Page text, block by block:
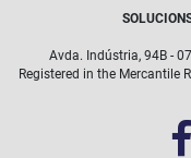
Avda. Indústria, 94B -
Registered in the Mercantile